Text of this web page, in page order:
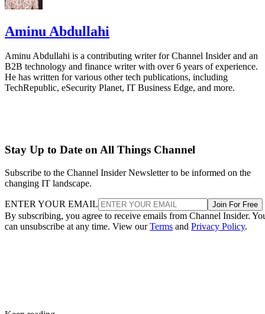
Aminu Abdullahi
Aminu Abdullahi is a contributing writer for Channel Insider and an
B2B technology and finance writer with over 6 years of experience.
He has written for various other tech publications, including
TechRepublic, eSecurity Planet, IT Business Edge, and more.
Stay Up to Date on All Things Channel
Subscribe to the Channel Insider Newsletter to be informed on the
changing IT landscape.
ENTER YOUR EMAIL Join For Free
By subscribing, you agree to receive emails from Channel Insider.
can unsubscribe at any time. View ourTerms and Privacy Policy.